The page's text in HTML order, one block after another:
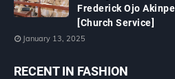
Frederick Ojo
[Church Service]
January 13, 2025
RECENT IN FASHION